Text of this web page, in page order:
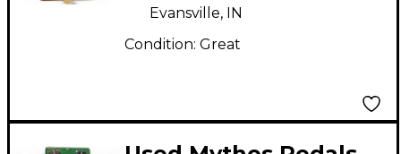
Evansville, IN
Condition: Great